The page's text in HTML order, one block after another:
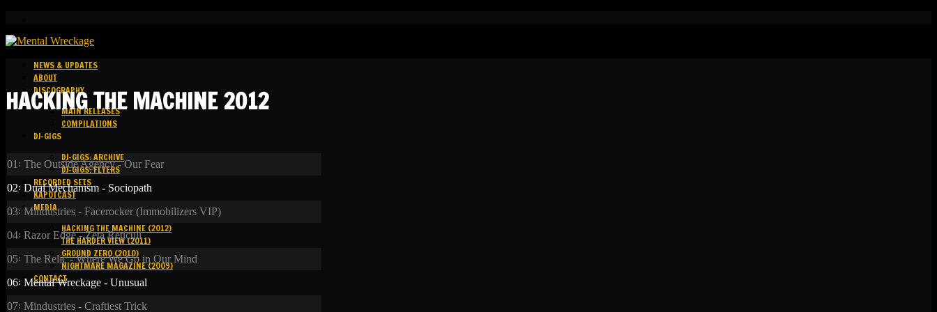
NEWS & UPDATES
ABOUT
DISCOGRAPHY
MAIN RELEASES
COMPILATIONS
DJ-GIGS
DJ-GIGS: ARCHIVE
DJ-GIGS: FLYERS
RECORDED SETS
KAPOTCAST
MEDIA
HACKING THE MACHINE (2012)
THE HARDER VIEW (2011)
GROUND ZERO (2010)
NIGHTMARE MAGAZINE (2009)
CONTACT
HACKING THE MACHINE 2012
01꞉ The Outside Agency - Our Fear
02꞉ Dual Mechanism - Sociopath
03꞉ Mindustries - Facerocker (Immobilizers VIP)
04꞉ Razor Edge - Zeta Reticuli
05꞉ The Relic - Where We Go in Our Mind
06꞉ Mental Wreckage - Unusual
07꞉ Mindustries - Craftiest Trick